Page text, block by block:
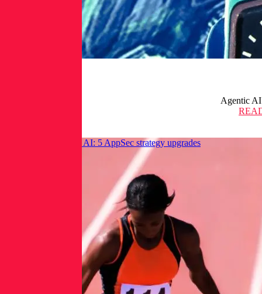
Agentic
Get ahead of frontier AI: 5 AppSec strategy upgrades